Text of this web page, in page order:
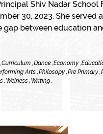
Shiv Nadar
30, 2023. She
between education
Curriculum ,Dance ,Economy ,
Arts ,Philosopy ,Pre Primary ,
,Welness ,Writing ,